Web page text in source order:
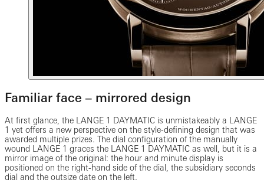
Familiar face ‒ mirrored design
At first glance, the LANGE 1 DAYMATIC is unmistakeably a LANGE
1 yet offers a new perspective on the style-defining design that was
awarded multiple prizes. The dial configuration of the manually
wound LANGE 1 graces the LANGE 1 DAYMATIC as well, but it is a
mirror image of the original: the hour and minute display is
positioned on the right-hand side of the dial, the subsidiary seconds
dial and the outsize date on the left.